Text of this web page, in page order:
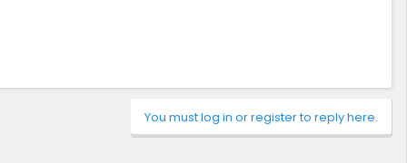
You must log in or register to reply here.